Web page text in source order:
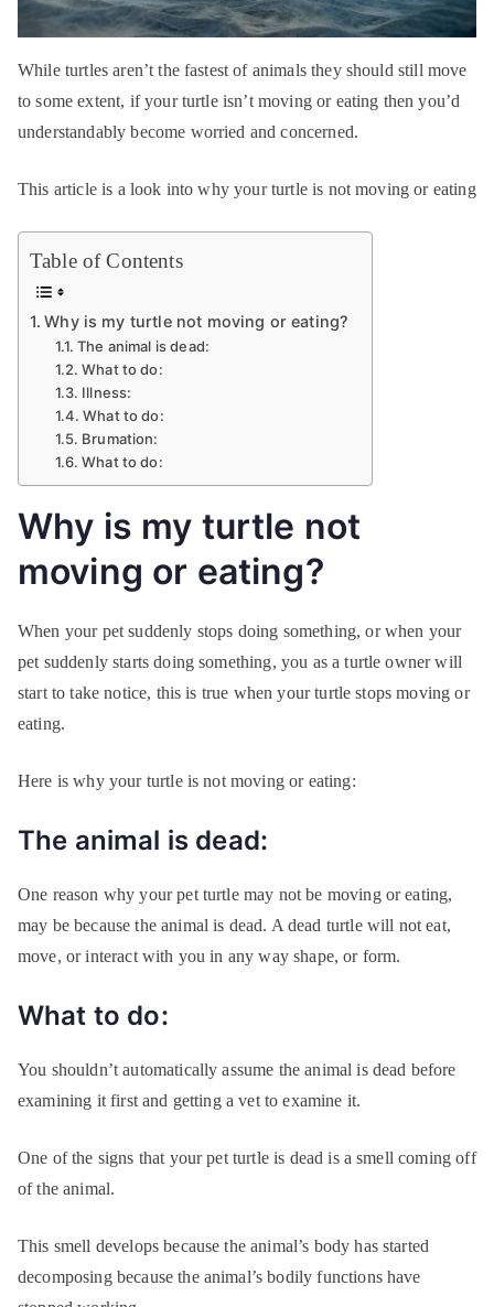
While turtles aren’t the fastest of animals they should still move
to some extent, if your turtle isn’t moving or eating then you’d
understandably become worried and concerned.
This article is a look into why your turtle is not moving or eating
Table of Contents
Why is my turtle not moving or eating?
The animal is dead:
What to do:
Illness:
What to do:
Brumation:
What to do:
Why is my turtle not
moving or eating?
When your pet suddenly stops doing something, or when your
pet suddenly starts doing something, you as a turtle owner will
start to take notice, this is true when your turtle stops moving or
eating.
Here is why your turtle is not moving or eating:
The animal is dead:
One reason why your pet turtle may not be moving or eating,
may be because the animal is dead. A dead turtle will not eat,
move, or interact with you in any way shape, or form.
What to do:
You shouldn’t automatically assume the animal is dead before
examining it first and getting a vet to examine it.
One of the signs that your pet turtle is dead is a smell coming off
of the animal.
This smell develops because the animal’s body has started
decomposing because the animal’s bodily functions have